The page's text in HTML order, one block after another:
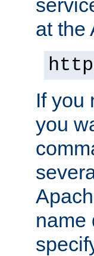
at the
If you
you
name